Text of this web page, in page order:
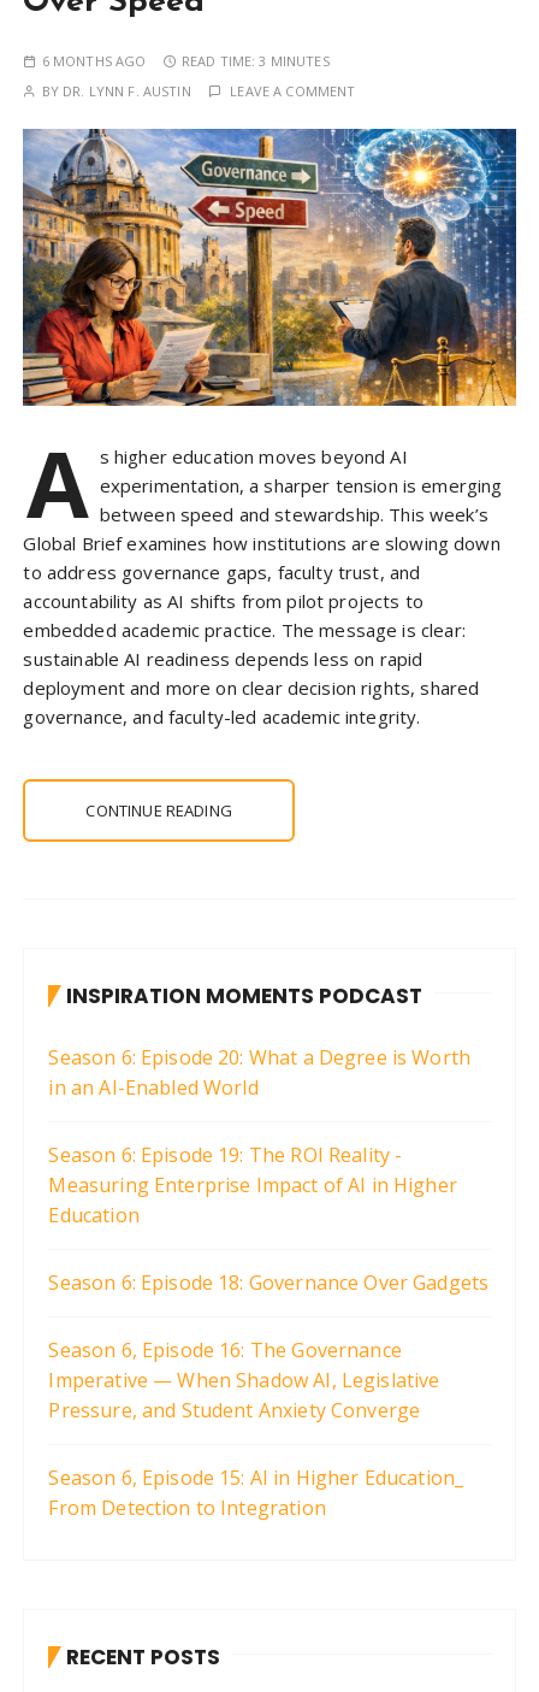
6 MONTHS AGO READ TIME:3 MINUTES
BY DR. LYNN F. AUSTIN LEAVE A COMMENT
A s higher education moves beyond AI
experimentation, a sharper tension is emerging
between speed and stewardship. This week’s
Global Brief examines how institutions are slowing down
to address governance gaps, faculty trust, and
accountability as AI shifts from pilot projects to
embedded academic practice. The message is clear:
sustainable AI readiness depends less on rapid
deployment and more on clear decision rights, shared
governance, and faculty-led academic integrity.
CONTINUE READING
INSPIRATION MOMENTS PODCAST
Season 6: Episode 20: What a Degree is Worth
in an AI-Enabled World
Season 6: Episode 19: The ROI Reality -
Measuring Enterprise Impact of AI in Higher
Education
Season 6: Episode 18: Governance Over Gadgets
Season 6, Episode 16: The Governance
Imperative — When Shadow AI, Legislative
Pressure, and Student Anxiety Converge
Season 6, Episode 15: AI in Higher Education_
From Detection to Integration
RECENT POSTS